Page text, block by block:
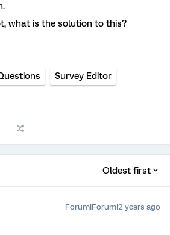
what is the solution to this?
Survey Editor
Oldest first
Forum|Forum|2 years ago